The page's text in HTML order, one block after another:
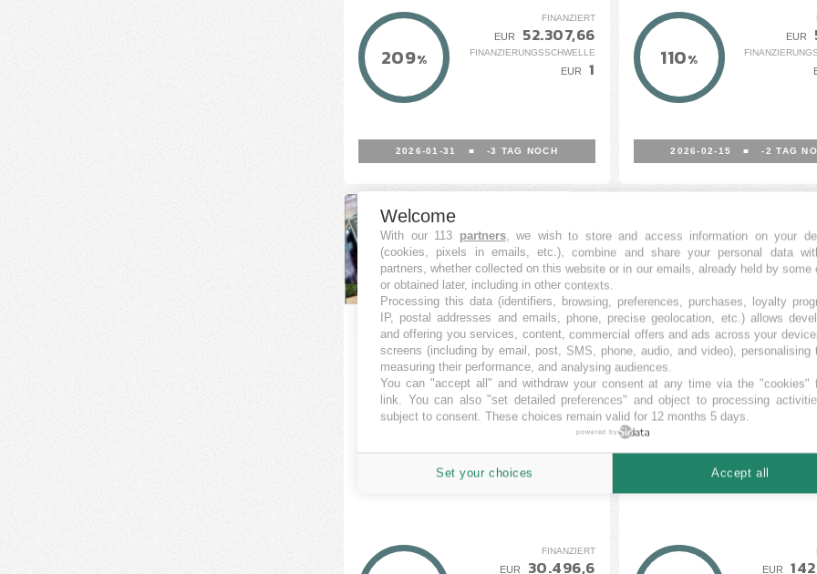
209%
FINANZIERT
EUR 52.307,66
FINANZIERUNGSSCHWELLE
EUR 1
2026-01-31 ■ -3 TAG NOCH
110%
EUR
2026-02-15 ■-2 TAG
Impianto Fotovoltaico Con
Cer - R2M Solution S.r.l.
ENER2CROWD
FINANZIERT
EUR 30.496,6
Industriali - Group
Rinascente S.r.l.
ENER2CROWD
EUR
Welcome
With our 113 partners, we wish to store and access information on your
(cookies, pixels in emails, etc.), combine and share your personal data
partners, whether collected on this website or in our emails, already held by some
or obtained later, including in other contexts.
Processing this data (identifiers, browsing, preferences, purchases, loyalty
IP, postal addresses and emails, phone, precise geolocation, etc.) allows
and offering you services, content, commercial offers and ads across your
screens (including by email, post, SMS, phone, audio, and video), personalising
measuring their performance, and analysing audiences.
You can "accept all" and withdraw your consent at any time via the "cookies"
link. You can also "set detailed preferences" and object to processing
subject to consent. These choices remain valid for 12 months 5 days.
powered by
Set your choices Accept all